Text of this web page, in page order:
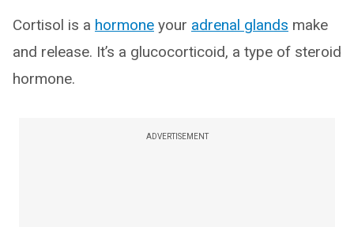
Cortisol is a hormone your adrenal glands make
and release. It’s a glucocorticoid, a type of steroid
hormone.
ADVERTISEMENT